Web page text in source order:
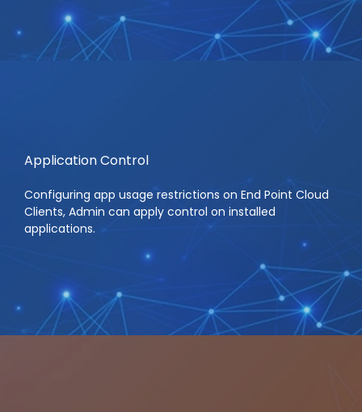
Application Control
Configuring app usage restrictions on End Point Cloud
Clients, Admin can apply control on installed
applications.